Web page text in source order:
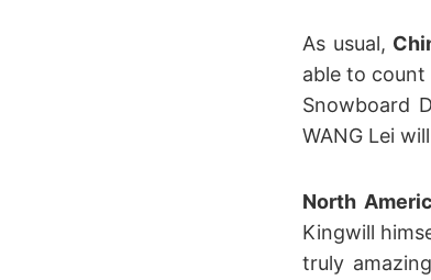
As usual,
able to count
Snowboard
WANG Lei
North
Kingwill
truly